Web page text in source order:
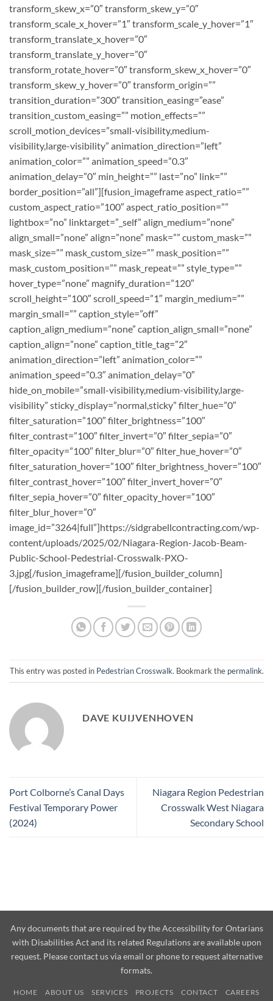
This entry was posted in Pedestrian Crosswalk. Bookmark the permalink.
DAVE KUIJVENHOVEN
Port Colborne’s Canal Days
Festival Temporary Power
(2024)
Niagara Region Pedestrian
Crosswalk West Niagara
Secondary School
Any documents that are required by the Accessibility for Ontarians
with Disabilities Act and its related Regulations are available upon
request. Please contact us via email or phone to request alternative
formats.
HOME ABOUT US SERVICES PROJECTS CONTACT CAREERS